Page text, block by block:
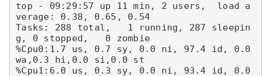
top - 09:29:57 up 11 min, 2 users,  load a
verage: 0.38, 0.65, 0.54
Tasks: 288 total,   1 running, 287 sleepin
g, 0 stopped,   0 zombie
%Cpu0:1.7 us, 0.7 sy, 0.0 ni, 97.4 id, 0.0
wa,0.3 hi,0.0 si,0.0 st
%Cpu1:6.0 us, 0.3 sy, 0.0 ni, 93.4 id, 0.0